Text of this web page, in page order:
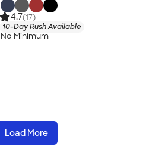
4.7(17)
10-Day Rush Available
No Minimum
Load More